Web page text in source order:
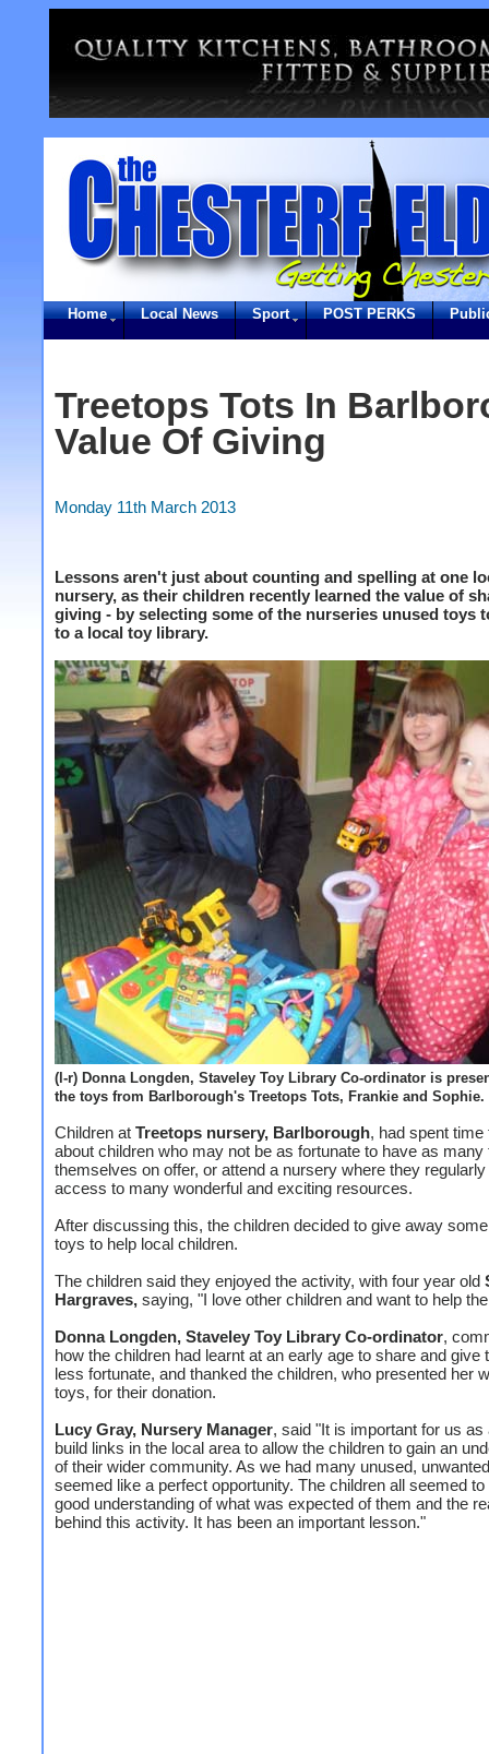
Home Local News Sport POST PERKS
Treetops Tots In
Value Of Giving
Monday 11th March 2013
Lessons aren't just about counting and spelling at one
nursery, as their children recently learned the value of
giving - by selecting some of the nurseries unused toys
to a local toy library.
(l-r) Donna Longden, Staveley Toy Library Co-ordinator is
the toys from Barlborough's Treetops Tots, Frankie and Sophie.
Children at Treetops nursery, Barlborough, had spent time
about children who may not be as fortunate to have as many
themselves on offer, or attend a nursery where they
access to many wonderful and exciting resources.
After discussing this, the children decided to give away
toys to help local children.
The children said they enjoyed the activity, with four year old
Hargraves, saying, "I love other children and want to help
Donna Longden, Staveley Toy Library Co-ordinator,
how the children had learnt at an early age to share and give
less fortunate, and thanked the children, who presented her
toys, for their donation.
Lucy Gray, Nursery Manager, said "It is important for us as
build links in the local area to allow the children to gain an
of their wider community. As we had many unused,
seemed like a perfect opportunity. The children all seemed to
good understanding of what was expected of them and the
behind this activity. It has been an important lesson."